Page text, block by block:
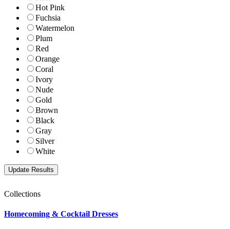
Hot Pink
Fuchsia
Watermelon
Plum
Red
Orange
Coral
Ivory
Nude
Gold
Brown
Black
Gray
Silver
White
Collections
Homecoming & Cocktail Dresses